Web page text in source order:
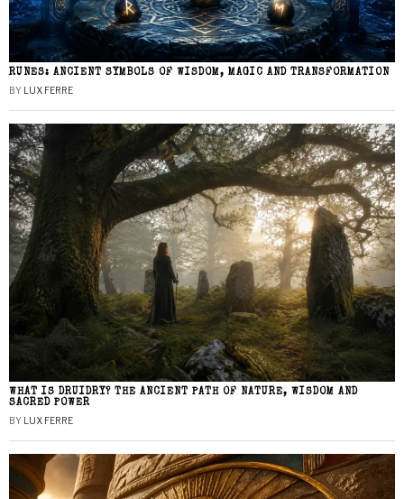
RUNES: ANCIENT SYMBOLS OF WISDOM, MAGIC AND TRANSFORMATION
BY LUX FERRE
WHAT IS DRUIDRY? THE ANCIENT PATH OF NATURE, WISDOM AND
SACRED POWER
BY LUX FERRE